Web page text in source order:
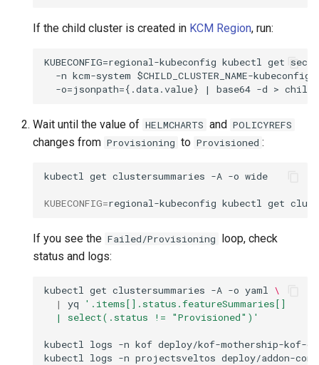
If the child cluster is created in KCM Region, run:
KUBECONFIG=regional-kubeconfig kubectl get
-n kcm-system $CHILD_CLUSTER_NAME-kubeconfig
Wait until the value of HELMCHARTS and POLICYREFS
changes from Provisioning to Provisioned :
kubectl get clustersummaries -A -o wide
KUBECONFIG=regional-kubeconfig kubectl get
If you see the Failed/Provisioning loop, check
status and logs:
kubectl get clustersummaries -A -o yaml \
|
yq
'.items[].status.featureSummaries[]
  | select(.status != "Provisioned")'
kubectl logs -n kof deploy/kof-mothership-kof-
kubectl logs -n projectsveltos deploy/addon-